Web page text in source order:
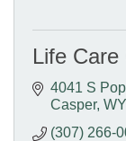
Life
4041 S
Casper WY
(307) 266-